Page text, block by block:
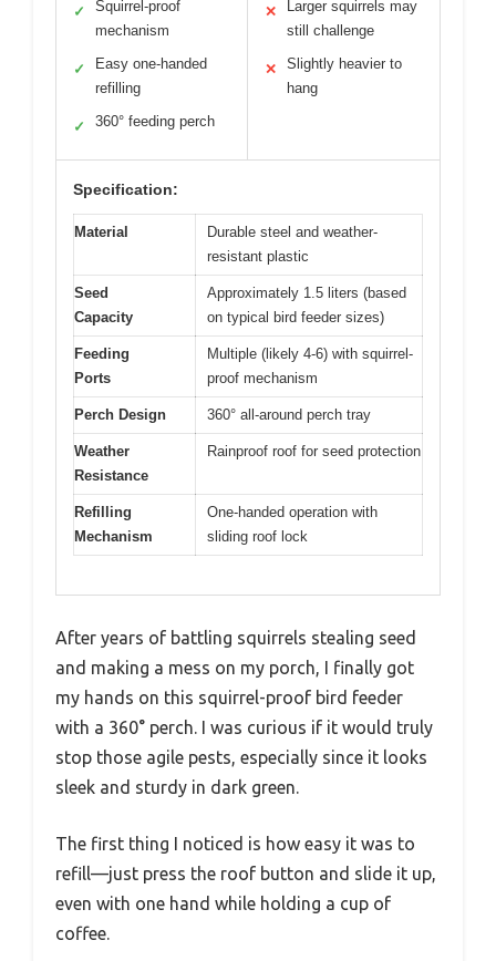
✓
Squirrel-proof
mechanism
✓
Easy one-handed
refilling
✓ 360° feeding perch
✕
Larger squirrels may
still challenge
✕
Slightly heavier to
hang
Specification:
Material
Durable steel and weather-
resistant plastic
Seed
Capacity
Approximately 1.5 liters (based
on typical bird feeder sizes)
Feeding
Ports
Multiple (likely 4-6) with squirrel-
proof mechanism
Perch Design 360° all-around perch tray
Weather
Resistance
Rainproof roof for seed protection
Refilling
Mechanism
One-handed operation with
sliding roof lock
After years of battling squirrels stealing seed
and making a mess on my porch, I finally got
my hands on this squirrel-proof bird feeder
with a 360° perch. I was curious if it would truly
stop those agile pests, especially since it looks
sleek and sturdy in dark green.
The first thing I noticed is how easy it was to
refill—just press the roof button and slide it up,
even with one hand while holding a cup of
coffee.